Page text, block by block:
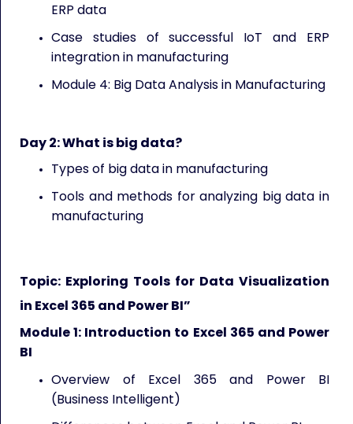
ERP data
Case studies of successful IoT and ERP
integration in manufacturing
Module 4: Big Data Analysis in Manufacturing
Day 2:What is big data?
Types of big data in manufacturing
Tools and methods for analyzing big data in
manufacturing
Topic: Exploring Tools for Data Visualization
in Excel 365 and Power BI”
Module 1: Introduction to Excel 365 and Power
BI
Overview of Excel 365 and Power BI
(Business Intelligent)